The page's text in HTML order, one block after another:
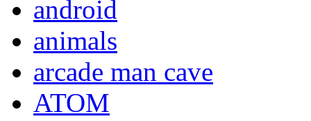
android
animals
arcade man cave
ATOM